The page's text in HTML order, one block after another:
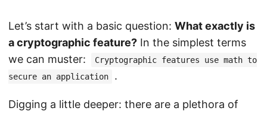
Let’s start with a basic question: What exactly is
a cryptographic feature? In the simplest terms
we can muster:
Cryptographic features use math to
secure an application
.
Digging a little deeper: there are a plethora of